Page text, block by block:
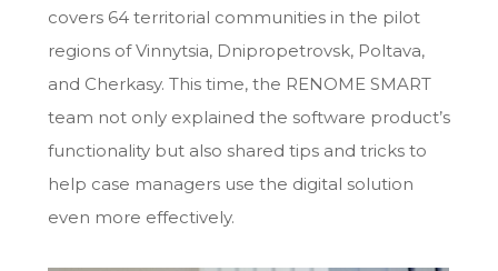
covers 64 territorial communities in the pilot
regions of Vinnytsia, Dnipropetrovsk, Poltava,
and Cherkasy. This time, the RENOME SMART
team not only explained the software product’s
functionality but also shared tips and tricks to
help case managers use the digital solution
even more effectively.